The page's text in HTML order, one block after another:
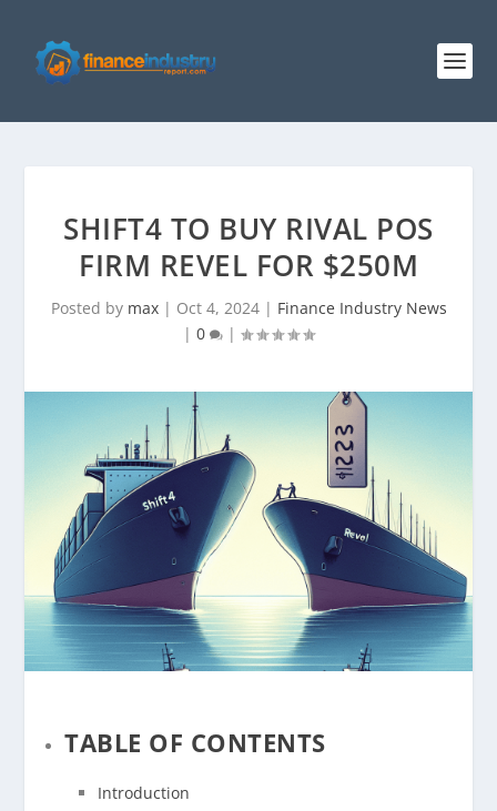
SHIFT4 TO BUY RIVAL POS
FIRM REVEL FOR $250M
Posted by max| Oct 4, 2024| Finance Industry News
| 0 |
TABLE OF CONTENTS
Introduction